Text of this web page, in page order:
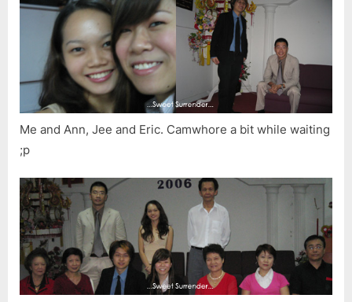
Me and Ann, Jee and Eric. Camwhore a bit while waiting
;p